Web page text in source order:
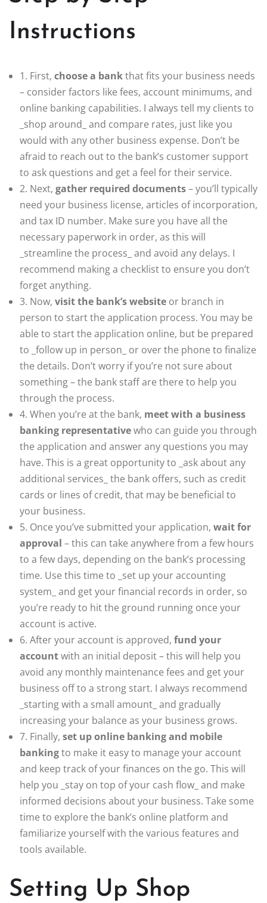
Instructions
1. First, choose a bankthat fits your business needs
– consider factors like fees, account minimums, and
online banking capabilities. I always tell my clients to
_shop around_ and compare rates, just like you
would with any other business expense. Don’t be
afraid to reach out to the bank’s customer support
to ask questions and get a feel for their service.
2. Next, gather required documents– you’ll typically
need your business license, articles of incorporation,
and tax ID number. Make sure you have all the
necessary paperwork in order, as this will
_streamline the process_ and avoid any delays. I
recommend making a checklist to ensure you don’t
forget anything.
3. Now, visit the bank’s website or branch in
person to start the application process. You may be
able to start the application online, but be prepared
to _follow up in person_ or over the phone to finalize
the details. Don’t worry if you’re not sure about
something – the bank staff are there to help you
through the process.
4. When you’re at the bank, meet with a business
banking representativewho can guide you through
the application and answer any questions you may
have. This is a great opportunity to _ask about any
additional services_ the bank offers, such as credit
cards or lines of credit, that may be beneficial to
your business.
5. Once you’ve submitted your application, wait for
approval – this can take anywhere from a few hours
to a few days, depending on the bank’s processing
time. Use this time to _set up your accounting
system_ and get your financial records in order, so
you’re ready to hit the ground running once your
account is active.
6. After your account is approved, fund your
accountwith an initial deposit – this will help you
avoid any monthly maintenance fees and get your
business off to a strong start. I always recommend
_starting with a small amount_ and gradually
increasing your balance as your business grows.
7. Finally, set up online banking and mobile
bankingto make it easy to manage your account
and keep track of your finances on the go. This will
help you _stay on top of your cash flow_ and make
informed decisions about your business. Take some
time to explore the bank’s online platform and
familiarize yourself with the various features and
tools available.
Setting Up Shop